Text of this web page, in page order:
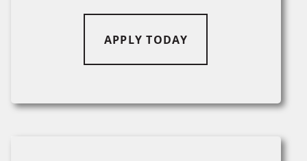
APPLY TODAY